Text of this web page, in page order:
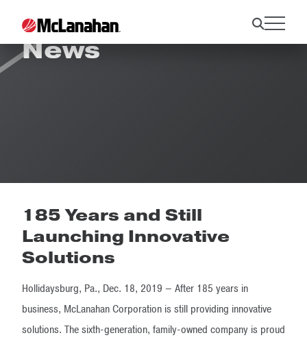
News
185 Years and Still
Launching Innovative
Solutions
Hollidaysburg, Pa., Dec. 18, 2019 – After 185 years in
business, McLanahan Corporation is still providing innovative
solutions. The sixth-generation, family-owned company is proud